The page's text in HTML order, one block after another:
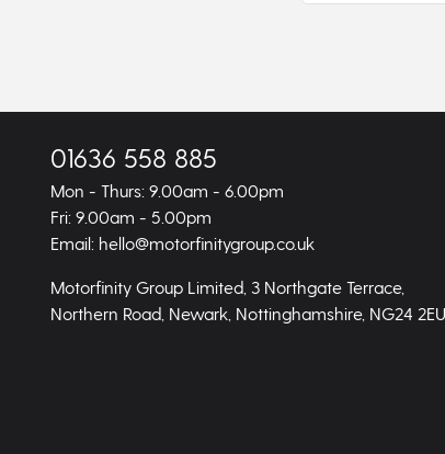
01636 558 885
Mon - Thurs: 9.00am - 6.00pm
Fri: 9.00am - 5.00pm
Email: hello@motorfinitygroup.co.uk
Motorfinity Group Limited, 3 Northgate Terrace,
Northern Road, Newark, Nottinghamshire, NG24